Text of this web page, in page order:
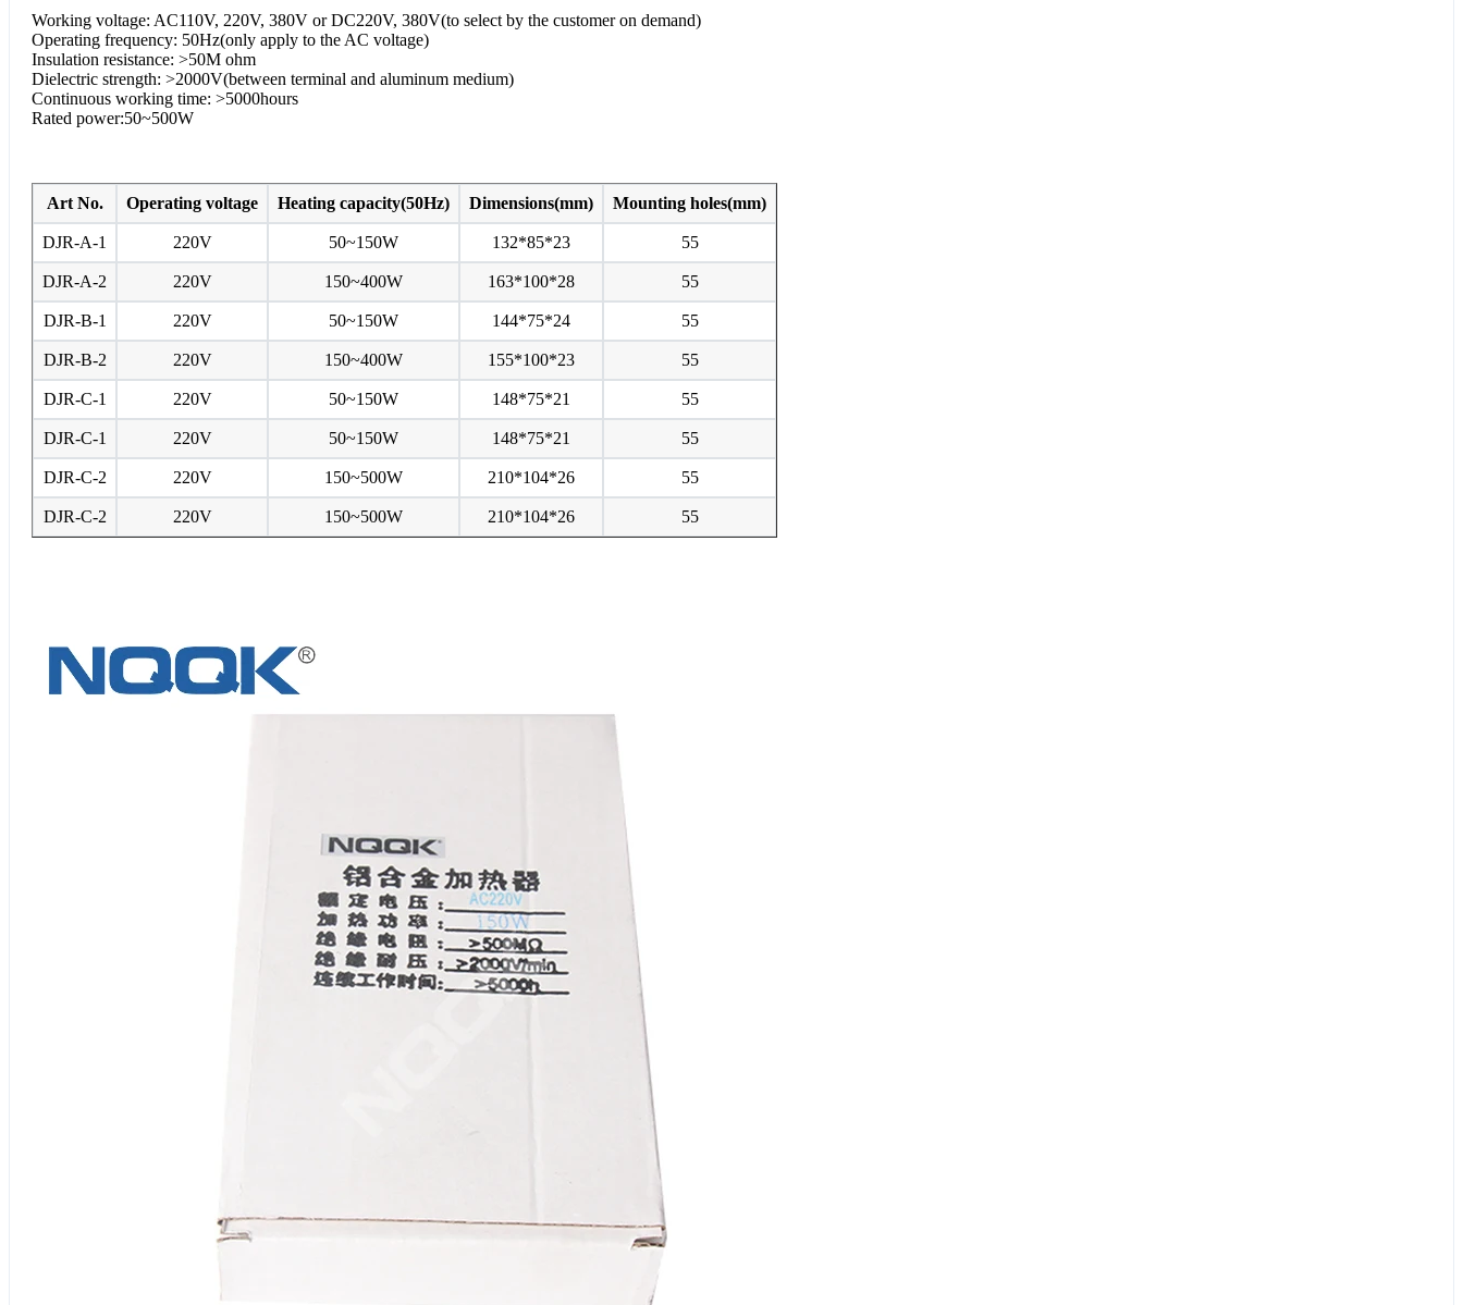
Working voltage: AC110V, 220V, 380V or DC220V, 380V(to select by the customer on demand)
Operating frequency: 50Hz(only apply to the AC voltage)
Insulation resistance: >50M ohm
Dielectric strength: >2000V(between terminal and aluminum medium)
Continuous working time: >5000hours
Rated power:50~500W
Art No. Operating voltage Heating capacity(50Hz) Dimensions(mm) Mounting holes(mm)
DJR-A-1 220V 50~150W 132*85*23 55
DJR-A-2 220V 150~400W 163*100*28 55
DJR-B-1 220V 50~150W 144*75*24 55
DJR-B-2 220V 150~400W 155*100*23 55
DJR-C-1 220V 50~150W 148*75*21 55
DJR-C-1 220V 50~150W 148*75*21 55
DJR-C-2 220V 150~500W 210*104*26 55
DJR-C-2 220V 150~500W 210*104*26 55